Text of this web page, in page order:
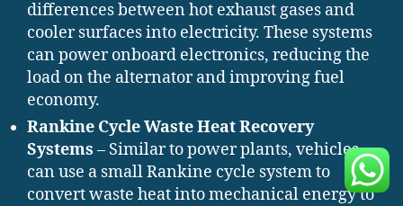
differences between hot exhaust gases and
cooler surfaces into electricity. These systems
can power onboard electronics, reducing the
load on the alternator and improving fuel
economy.
Rankine Cycle Waste Heat Recovery
Systems – Similar to power plants, vehicles
can use a small Rankine cycle system to
convert waste heat into mechanical energy to